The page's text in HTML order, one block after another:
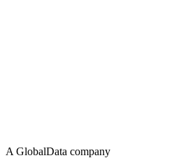
A GlobalData company